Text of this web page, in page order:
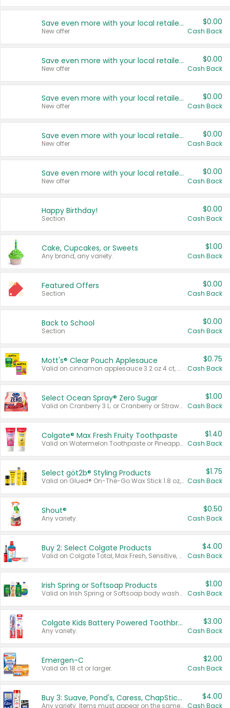
Save even more with your local retailers
New offer
$0.00
Cash Back
Save even more with your local retailers
New offer
$0.00
Cash Back
Save even more with your local retailers
New offer
$0.00
Cash Back
Save even more with your local retailers
New offer
$0.00
Cash Back
Save even more with your local retailers
New offer
$0.00
Cash Back
Happy Birthday!
Section
$0.00
Cash Back
Cake, Cupcakes, or Sweets
Any brand, any variety.
$1.00
Cash Back
Featured Offers
Section
$0.00
Cash Back
Back to School
Section
$0.00
Cash Back
Mott's® Clear Pouch Applesauce
Valid on cinnamon applesauce 3.2 oz 4 ct, applesauce 3.2 oz 4 ct, no sugar added applesauce 3.2 oz 4 ct, or fruit smoothie mixed berry 4.2 oz 4 ct.
$0.75
Cash Back
Select Ocean Spray® Zero Sugar
Valid on Cranberry 3 L; or Cranberry or Strawberry Mango 10 oz 6 ct.
$1.00
Cash Back
Colgate® Max Fresh Fruity Toothpaste
Valid on Watermelon Toothpaste or Pineapple Coconut, 4.5 oz.
$1.40
Cash Back
Select göt2b® Styling Products
Valid on Glued® On-The-Go Wax Stick 1.8 oz, Blasting Freeze Spray® Extra Strong Rigid Hold for Spiked Styles 12 oz, Styling Spiking Glue Water-Resistant Bold Screaming Hold Spikes 6 oz, 2-in-1 Brow Gel & Edge Control Strong Hold Eyebrow & Hair Mascara 0.54 oz.
$1.75
Cash Back
Shout®
Any variety.
$0.50
Cash Back
Buy 2: Select Colgate Products
Valid on Colgate Total, Max Fresh, Sensitive, Optic White Advanced, Stain Fighter, Purple or Charcoal toothpastes 3 oz or larger, Colgate 360°, Total, Gum Health, Expert or Optic White toothbrushes , mouthwashes or mouth rinses 16 oz or larger. Excludes 3 pack toothpastes. Items must appear on the same receipt.
$4.00
Cash Back
Irish Spring or Softsoap Products
Valid on Irish Spring or Softsoap body washes 20 oz or larger, Irish Spring bar soap multi-packs 6 ct or larger, or Softsoap liquid hand soap refills 50 oz.
$1.00
Cash Back
Colgate Kids Battery Powered Toothbrushes
Any variety.
$3.00
Cash Back
Emergen-C
Valid on 18 ct or larger.
$2.00
Cash Back
Buy 3: Suave, Pond's, Caress, ChapStick, Q-Tip, St. Ives, or Noxzema Products
Any variety. Items must appear on the same receipt. One (1) multi-pack is considered one (1) item purchased.
$4.00
Cash Back